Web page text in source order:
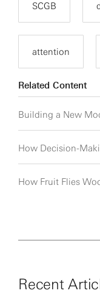
SCGB
attention
Related Content
Building a New
How Decision-
How Fruit Flies
Recent